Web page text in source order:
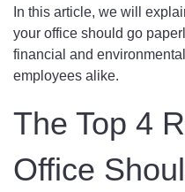
In this article, we will
your office should go
financial and
employees alike.
The Top 4
Office